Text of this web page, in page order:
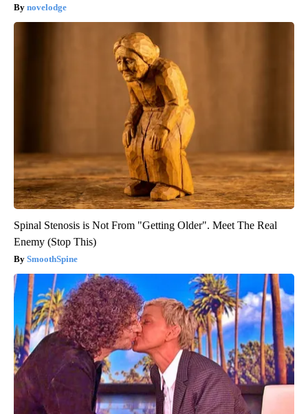
novelodge
Spinal Stenosis is Not From "Getting Older". Meet The Real
Enemy (Stop This)
SmoothSpine